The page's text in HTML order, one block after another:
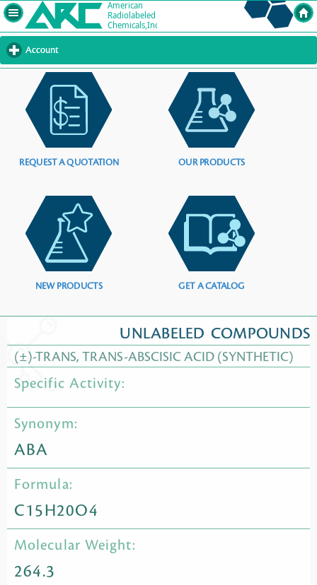
Account
to
contents
REQUEST A QUOTATION OUR PRODUCTS
NEW PRODUCTS GET A CATALOG
UNLABELED COMPOUNDS
(±)-TRANS, TRANS-ABSCISIC ACID (SYNTHETIC)
Specific Activity:
Synonym:
ABA
Formula:
C15H20O4
Molecular Weight:
264.3